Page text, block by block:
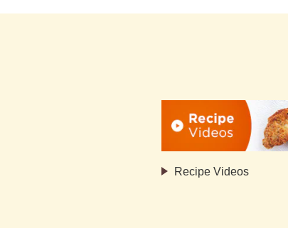
Recipe Videos